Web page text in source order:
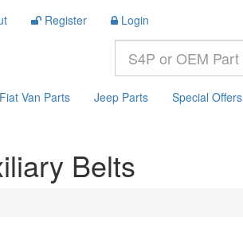
Register Login
Fiat Van Parts Jeep Parts Special Offers
Belts